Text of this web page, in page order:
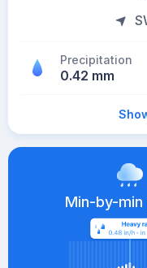
Precipitation
0.42 mm
Min-by-